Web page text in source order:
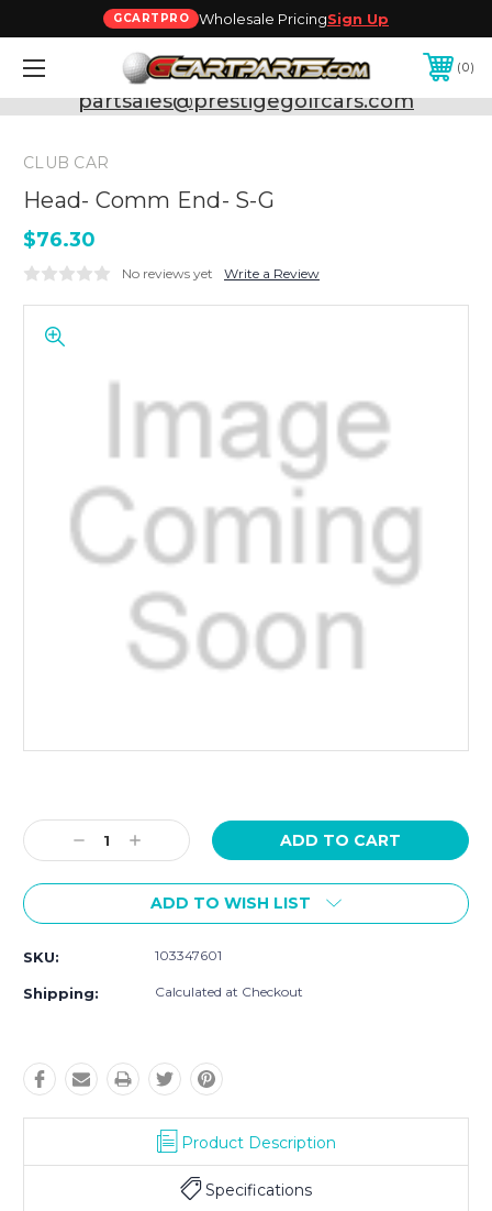
GCARTPRO Wholesale PricingSign Up
0
Need Support? Call:800-493-5288
or Email:
partsales@prestigegolfcars.com
CLUB CAR
Head- Comm End- S-G
$76.30
No reviews yet Write a Review
Stock:
Decrease
Quantity:
Increase
Quantity:
ADD TO WISH LIST
SKU: 103347601
Shipping: Calculated at Checkout
Product Description
Specifications